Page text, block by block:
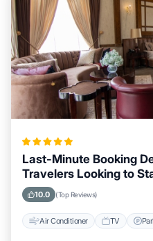
Last-Minute Booking
Travelers Looking to
10.0 (Top Reviews)
Air Conditioner TV